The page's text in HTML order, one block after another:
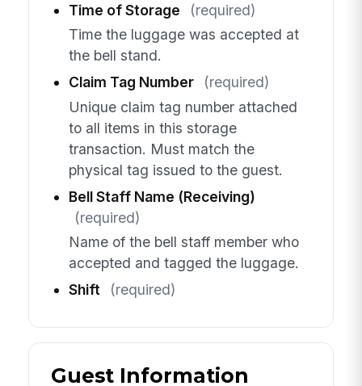
Time of Storage
(required)
Time the luggage was accepted at
the bell stand.
Claim Tag Number
(required)
Unique claim tag number attached
to all items in this storage
transaction. Must match the
physical tag issued to the guest.
Bell Staff Name (Receiving)
(required)
Name of the bell staff member who
accepted and tagged the luggage.
Shift
(required)
Guest Information